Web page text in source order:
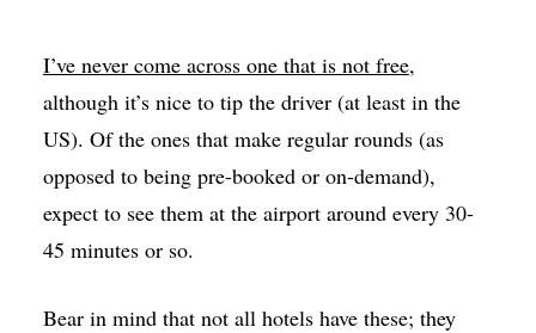
I’ve never come across one that is not free,
although it’s nice to tip the driver (at least in the
US). Of the ones that make regular rounds (as
opposed to being pre-booked or on-demand),
expect to see them at the airport around every 30-
45 minutes or so.
Bear in mind that not all hotels have these; they